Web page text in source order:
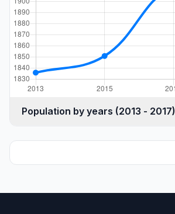
Population by years (2013 - 2017)